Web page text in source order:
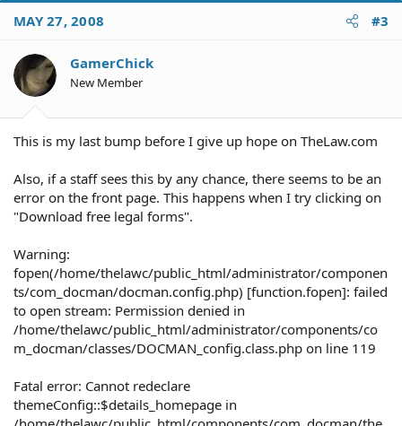
MAY 27, 2008 #3
GamerChick
New Member
This is my last bump before I give up hope on TheLaw.com
Also, if a staff sees this by any chance, there seems to be an
error on the front page. This happens when I try clicking on
"Download free legal forms".
Warning:
fopen(/home/thelawc/public_html/administrator/componen
ts/com_docman/docman.config.php) [function.fopen]: failed
to open stream: Permission denied in
/home/thelawc/public_html/administrator/components/co
m_docman/classes/DOCMAN_config.class.php on line 119
Fatal error: Cannot redeclare
themeConfig::$details_homepage in